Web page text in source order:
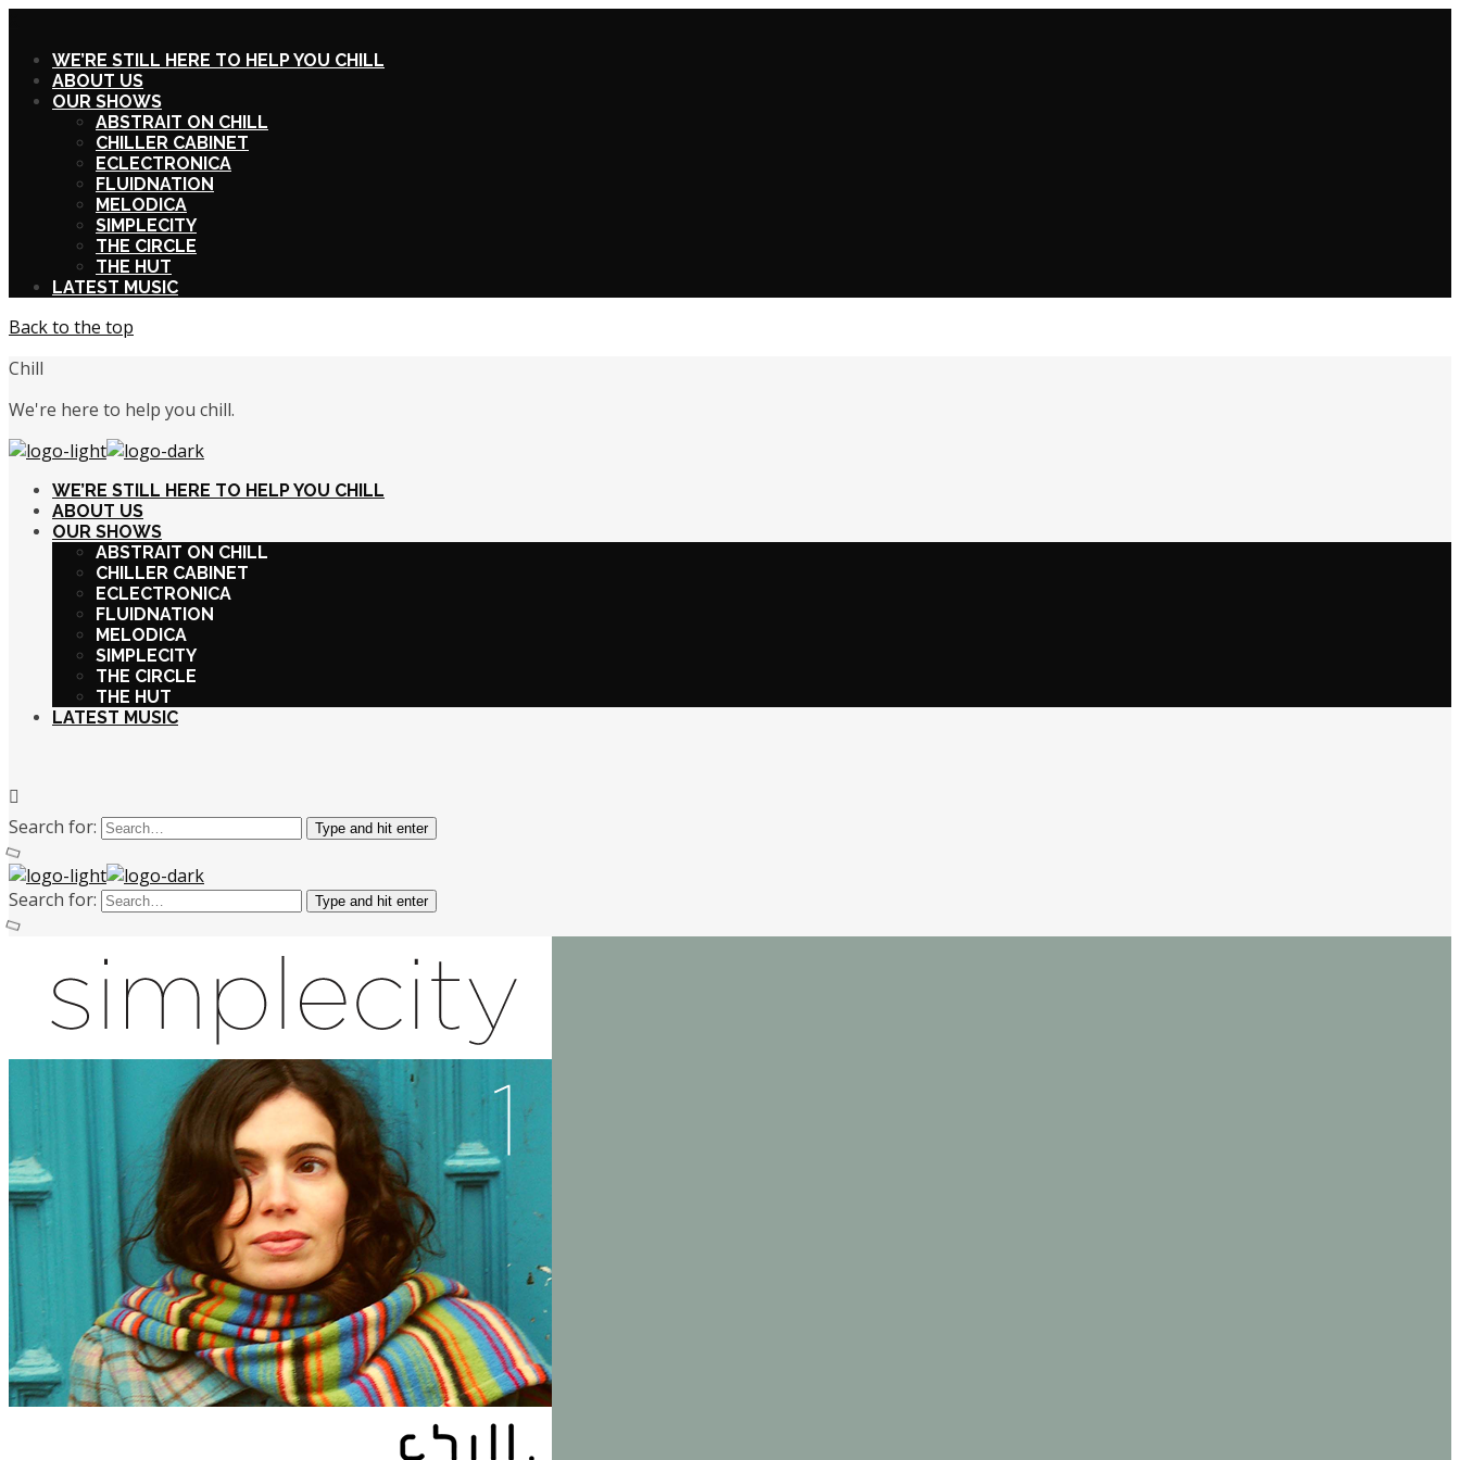
WE’RE STILL HERE TO HELP YOU CHILL
ABOUT US
OUR SHOWS
ABSTRAIT ON CHILL
CHILLER CABINET
ECLECTRONICA
FLUIDNATION
MELODICA
SIMPLECITY
THE CIRCLE
THE HUT
LATEST MUSIC
Back to the top
Chill
We're here to help you chill.
WE’RE STILL HERE TO HELP YOU CHILL
ABOUT US
OUR SHOWS
ABSTRAIT ON CHILL
CHILLER CABINET
ECLECTRONICA
FLUIDNATION
MELODICA
SIMPLECITY
THE CIRCLE
THE HUT
LATEST MUSIC
Search for: Type and hit enter
Search for: Type and hit enter